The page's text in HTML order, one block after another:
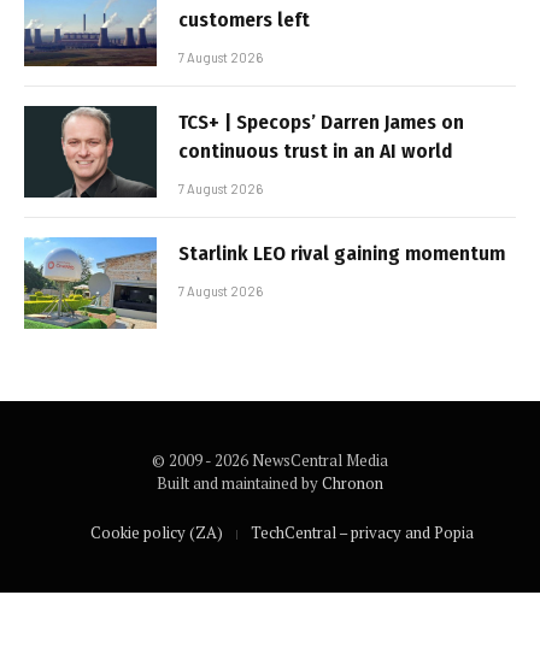
customers left
7 August 2026
TCS+ | Specops’ Darren James on
continuous trust in an AI world
7 August 2026
Starlink LEO rival gaining momentum
7 August 2026
© 2009 - 2026 NewsCentral Media
Built and maintained byChronon
Cookie policy (ZA) TechCentral – privacy and Popia